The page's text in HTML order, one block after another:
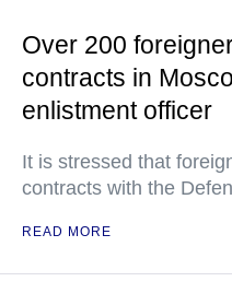
Over 200
contracts in
enlistment officer
It is stressed that
contracts with the
READ MORE